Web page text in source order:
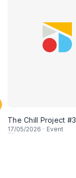
The Chill Project #3
17/05/2026 · Event